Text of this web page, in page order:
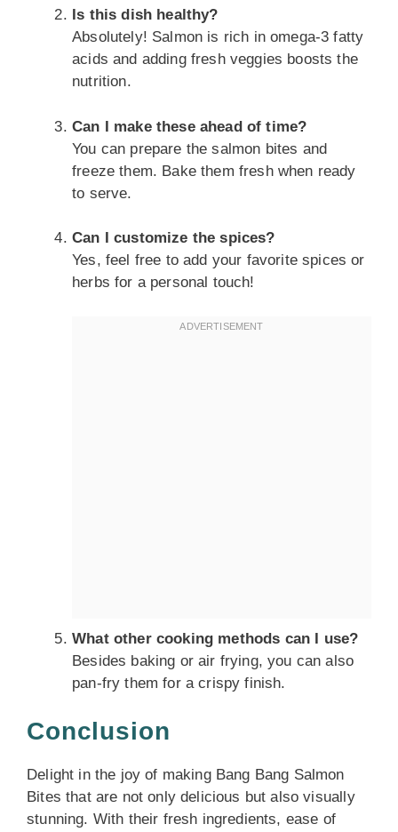
Is this dish healthy?
Absolutely! Salmon is rich in omega-3 fatty
acids and adding fresh veggies boosts the
nutrition.
Can I make these ahead of time?
You can prepare the salmon bites and
freeze them. Bake them fresh when ready
to serve.
Can I customize the spices?
Yes, feel free to add your favorite spices or
herbs for a personal touch!
What other cooking methods can I use?
Besides baking or air frying, you can also
pan-fry them for a crispy finish.
Conclusion
Delight in the joy of making Bang Bang Salmon
Bites that are not only delicious but also visually
stunning. With their fresh ingredients, ease of